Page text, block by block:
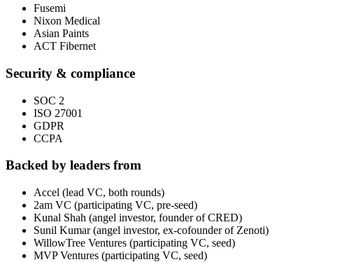
Fusemi
Nixon Medical
Asian Paints
ACT Fibernet
Security & compliance
SOC 2
ISO 27001
GDPR
CCPA
Backed by leaders from
Accel (lead VC, both rounds)
2am VC (participating VC, pre-seed)
Kunal Shah (angel investor, founder of CRED)
Sunil Kumar (angel investor, ex-cofounder of Zenoti)
WillowTree Ventures (participating VC, seed)
MVP Ventures (participating VC, seed)